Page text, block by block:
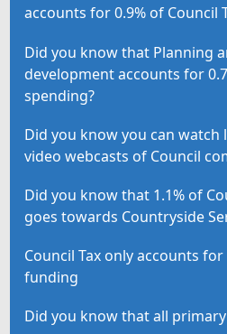
accounts for 0.9% of Council
Did you know that Planning
development accounts for
spending?
Did you know you can watch
video webcasts of Council
Did you know that 1.1% of
goes towards Countryside
Council Tax only accounts
funding
Did you know that all primary